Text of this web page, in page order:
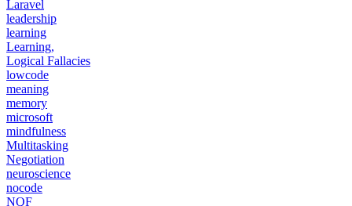
Laravel
leadership
learning
Learning,
Logical Fallacies
lowcode
meaning
memory
microsoft
mindfulness
Multitasking
Negotiation
neuroscience
nocode
NQF